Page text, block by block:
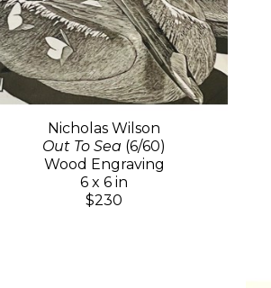
Nicholas Wilson
Out To Sea (6/60)
Wood Engraving
6 x 6 in
$230